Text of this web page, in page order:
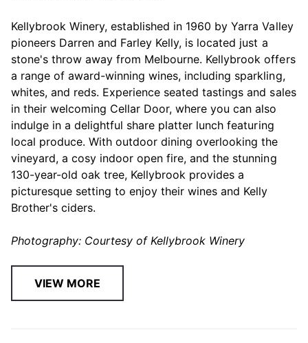
Kellybrook Winery, established in 1960 by Yarra Valley
pioneers Darren and Farley Kelly, is located just a
stone's throw away from Melbourne. Kellybrook offers
a range of award-winning wines, including sparkling,
whites, and reds. Experience seated tastings and sales
in their welcoming Cellar Door, where you can also
indulge in a delightful share platter lunch featuring
local produce. With outdoor dining overlooking the
vineyard, a cosy indoor open fire, and the stunning
130-year-old oak tree, Kellybrook provides a
picturesque setting to enjoy their wines and Kelly
Brother's ciders.
Photography: Courtesy of Kellybrook Winery
VIEW MORE